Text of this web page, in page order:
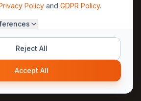
30yearweather@gmail.com
30YearWeather Intelligence
Privacy Terms
Policy and GDPR Policy.
Reject All
Accept All